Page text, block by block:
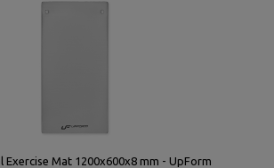
Exercise Mat 1200x600x8 mm - UpForm